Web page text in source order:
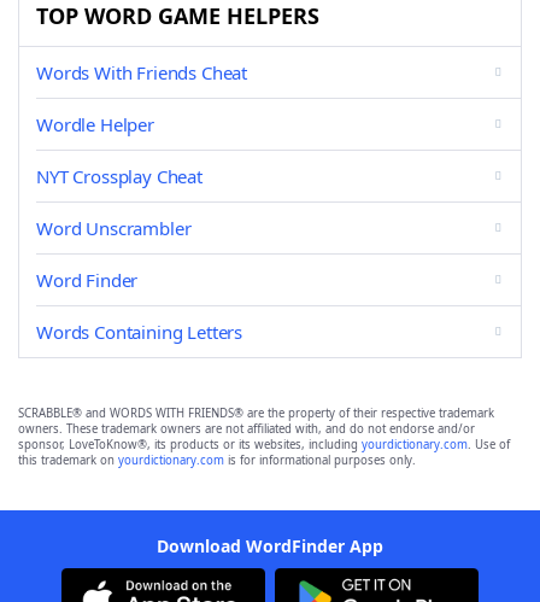
TOP WORD GAME HELPERS
Words With Friends Cheat
Wordle Helper
NYT Crossplay Cheat
Word Unscrambler
Word Finder
Words Containing Letters
SCRABBLE® and WORDS WITH FRIENDS® are the property of their respective trademark
owners. These trademark owners are not affiliated with, and do not endorse and/or
sponsor, LoveToKnow®, its products or its websites, including yourdictionary.com. Use of
this trademark on yourdictionary.com is for informational purposes only.
Download WordFinder App